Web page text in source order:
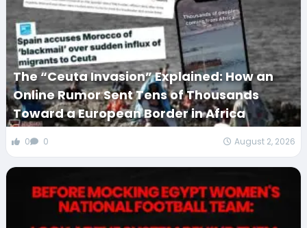
The “Ceuta Invasion” Explained: How an
Online Rumor Sent Tens of Thousands
Toward a European Border in Africa
0 0 August 2, 2026